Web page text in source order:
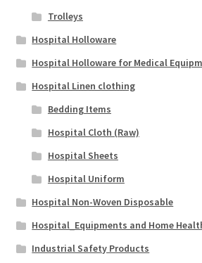
Trolleys
Hospital Holloware
Hospital Holloware for Medical
Hospital Linen clothing
Bedding Items
Hospital Cloth (Raw)
Hospital Sheets
Hospital Uniform
Hospital Non-Woven Disposable
Hospital_Equipments and Home
Industrial Safety Products